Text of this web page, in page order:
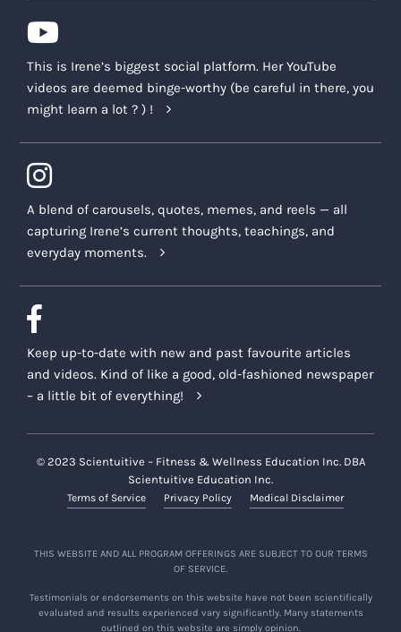
This is Irene’s biggest social platform. Her YouTube
videos are deemed binge-worthy (be careful in there, you
might learn a lot ? ) !
A blend of carousels, quotes, memes, and reels — all
capturing Irene’s current thoughts, teachings, and
everyday moments.
Keep up-to-date with new and past favourite articles
and videos. Kind of like a good, old-fashioned newspaper
– a little bit of everything!
© 2023 Scientuitive – Fitness & Wellness Education Inc. DBA
Scientuitive Education Inc.
Terms of Service Privacy Policy Medical Disclaimer
THIS WEBSITE AND ALL PROGRAM OFFERINGS ARE SUBJECT TO OUR TERMS
OF SERVICE.
Testimonials or endorsements on this website have not been scientifically
evaluated and results experienced vary significantly. Many statements
outlined on this website are simply opinion.